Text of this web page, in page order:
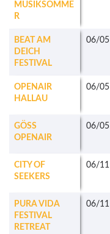
MUSIKSOMME
R
BEAT AM
DEICH
FESTIVAL
06/05
OPENAIR
HALLAU
06/05
GÖSS
OPENAIR
06/05
CITY OF
SEEKERS
06/11
PURA VIDA
FESTIVAL
RETREAT
06/11